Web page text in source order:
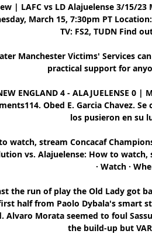
| LAFC vs LD Alajuelense 3/15/23
March 15, 7:30pm PT
TV: FS2, TUDN Find
Manchester Victims' Services
practical support for
ENGLAND 4 - ALAJUELENSE 0 |
Obed E. Garcia Chavez.
los pusieron en su
watch, stream Concacaf
vs. Alajuelense: How to watch,
· Watch ·
the run of play the Old Lady got
half from Paolo Dybala's smart
Alvaro Morata seemed to foul
the build-up but